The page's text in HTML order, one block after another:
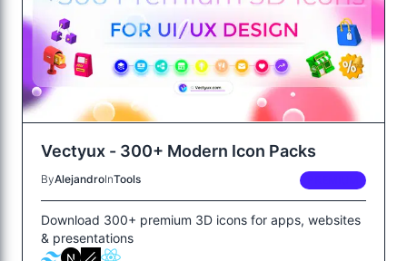
Vectyux - 300+ Modern Icon Packs
ByAlejandroInTools
Download 300+ premium 3D icons for apps, websites
& presentations